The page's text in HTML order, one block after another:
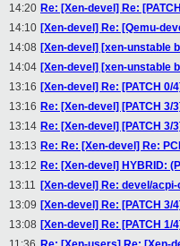
14:20 Re: [Xen-devel] Re:
14:10 [Xen-devel] Re: [Qemu-
14:08 [Xen-devel] [xen-unstable
14:04 [Xen-devel] [xen-unstable
13:16 [Xen-devel] Re: [PATCH
13:16 Re: [Xen-devel] [PATCH
13:14 Re: [Xen-devel] [PATCH
13:13 Re: Re: [Xen-devel] Re:
13:12 Re: [Xen-devel] HYBRID:
13:11 [Xen-devel] Re: devel/
13:09 [Xen-devel] Re: [PATCH
13:08 [Xen-devel] Re: [PATCH